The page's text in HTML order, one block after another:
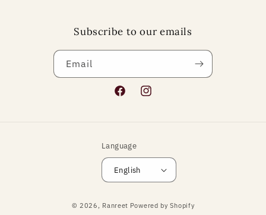
Subscribe to our emails
Email
FacebookInstagram
Language
English
© 2026, Ranreet Powered by Shopify